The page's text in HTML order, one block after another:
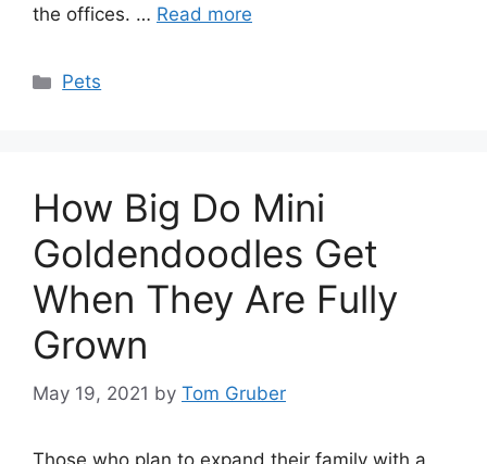
the offices. … Read more
Categories
Pets
How Big Do Mini
Goldendoodles Get
When They Are Fully
Grown
May 19, 2021 by Tom Gruber
Those who plan to expand their family with a